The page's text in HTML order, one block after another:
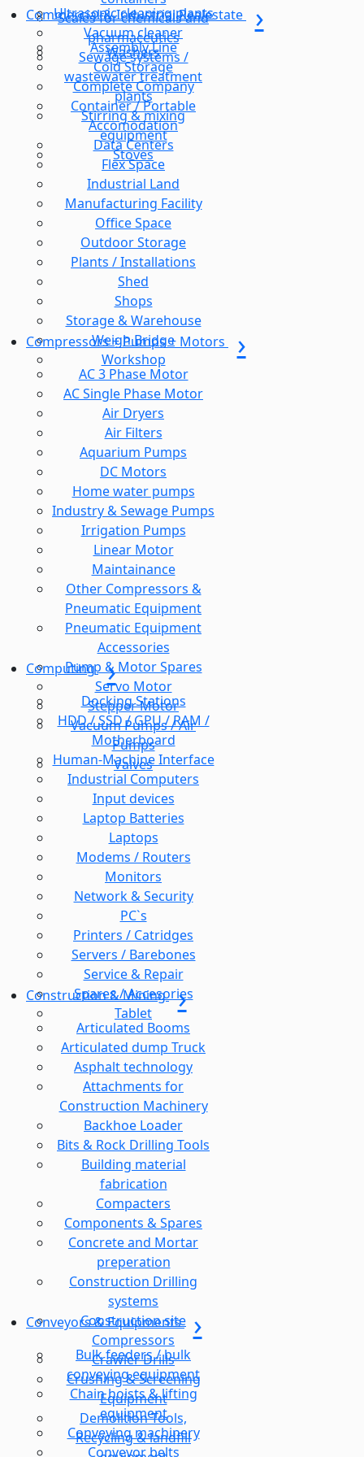
Scales for chemicals and
pharmaceutics
Sewage systems /
wastewater treatment
plants
Stirring & mixing
equipment
Stoves
Ultrasonic cleaning plants
Vacuum cleaner
Washers
Commercial & Industrial Realestate
Assembly Line
Cold Storage
Complete Company
Container / Portable
Accomodation
Data Centers
Flex Space
Industrial Land
Manufacturing Facility
Office Space
Outdoor Storage
Plants / Installations
Shed
Shops
Storage & Warehouse
Weigh Bridge
Workshop
Compressors + Pumps + Motors
AC 3 Phase Motor
AC Single Phase Motor
Air Dryers
Air Filters
Aquarium Pumps
DC Motors
Home water pumps
Industry & Sewage Pumps
Irrigation Pumps
Linear Motor
Maintainance
Other Compressors &
Pneumatic Equipment
Pneumatic Equipment
Accessories
Pump & Motor Spares
Servo Motor
Stepper Motor
Vacuum Pumps / Air
Pumps
Valves
Computing
Docking Stations
HDD / SSD / GPU / RAM /
Motherboard
Human-Machine Interface
Industrial Computers
Input devices
Laptop Batteries
Laptops
Modems / Routers
Monitors
Network & Security
PC`s
Printers / Catridges
Servers / Barebones
Service & Repair
Spares / Accesories
Tablet
Construction & Mining
Articulated Booms
Articulated dump Truck
Asphalt technology
Attachments for
Construction Machinery
Backhoe Loader
Bits & Rock Drilling Tools
Building material
fabrication
Compacters
Components & Spares
Concrete and Mortar
preperation
Construction Drilling
systems
Construction site
Compressors
Crawler Drills
Crushing & Screening
Equipment
Demolition Tools,
Recycling & landfill
Conveyors & Equipments
Bulk feeders / bulk
conveying equipment
Chain hoists & lifting
equipment
Conveying machinery
Conveyor belts